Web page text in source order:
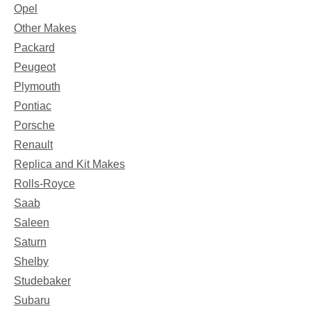
Opel
Other Makes
Packard
Peugeot
Plymouth
Pontiac
Porsche
Renault
Replica and Kit Makes
Rolls-Royce
Saab
Saleen
Saturn
Shelby
Studebaker
Subaru